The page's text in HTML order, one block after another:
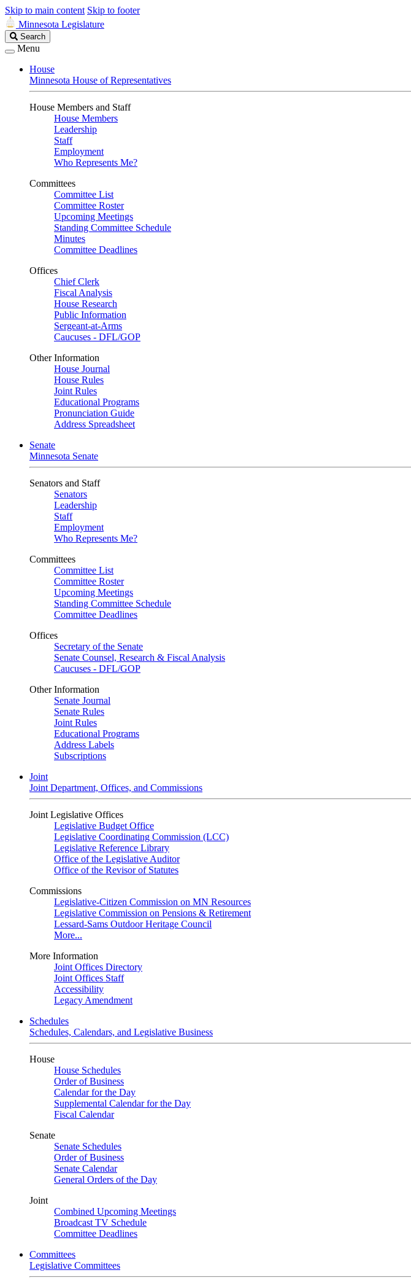
Skip to main content Skip to footer
Minnesota Legislature
Search
Legislature
Search
Menu
House
Minnesota House of Representatives
House Members and Staff
House Members
Leadership
Staff
Employment
Who Represents Me?
Committees
Committee List
Committee Roster
Upcoming Meetings
Standing Committee Schedule
Minutes
Committee Deadlines
Offices
Chief Clerk
Fiscal Analysis
House Research
Public Information
Sergeant-at-Arms
Caucuses - DFL/GOP
Other Information
House Journal
House Rules
Joint Rules
Educational Programs
Pronunciation Guide
Address Spreadsheet
Senate
Minnesota Senate
Senators and Staff
Senators
Leadership
Staff
Employment
Who Represents Me?
Committees
Committee List
Committee Roster
Upcoming Meetings
Standing Committee Schedule
Committee Deadlines
Offices
Secretary of the Senate
Senate Counsel, Research & Fiscal Analysis
Caucuses - DFL/GOP
Other Information
Senate Journal
Senate Rules
Joint Rules
Educational Programs
Address Labels
Subscriptions
Joint
Joint Department, Offices, and Commissions
Joint Legislative Offices
Legislative Budget Office
Legislative Coordinating Commission (LCC)
Legislative Reference Library
Office of the Legislative Auditor
Office of the Revisor of Statutes
Commissions
Legislative-Citizen Commission on MN Resources
Legislative Commission on Pensions & Retirement
Lessard-Sams Outdoor Heritage Council
More...
More Information
Joint Offices Directory
Joint Offices Staff
Accessibility
Legacy Amendment
Schedules
Schedules, Calendars, and Legislative Business
House
House Schedules
Order of Business
Calendar for the Day
Supplemental Calendar for the Day
Fiscal Calendar
Senate
Senate Schedules
Order of Business
Senate Calendar
General Orders of the Day
Joint
Combined Upcoming Meetings
Broadcast TV Schedule
Committee Deadlines
Committees
Legislative Committees